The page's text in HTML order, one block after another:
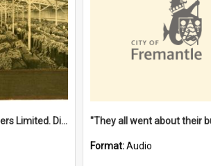
"The Western Farmers Limited. Display at North Fremantle Store. Fourth Sale. Left half of photograph. 22/01/1924"
Format:Audio